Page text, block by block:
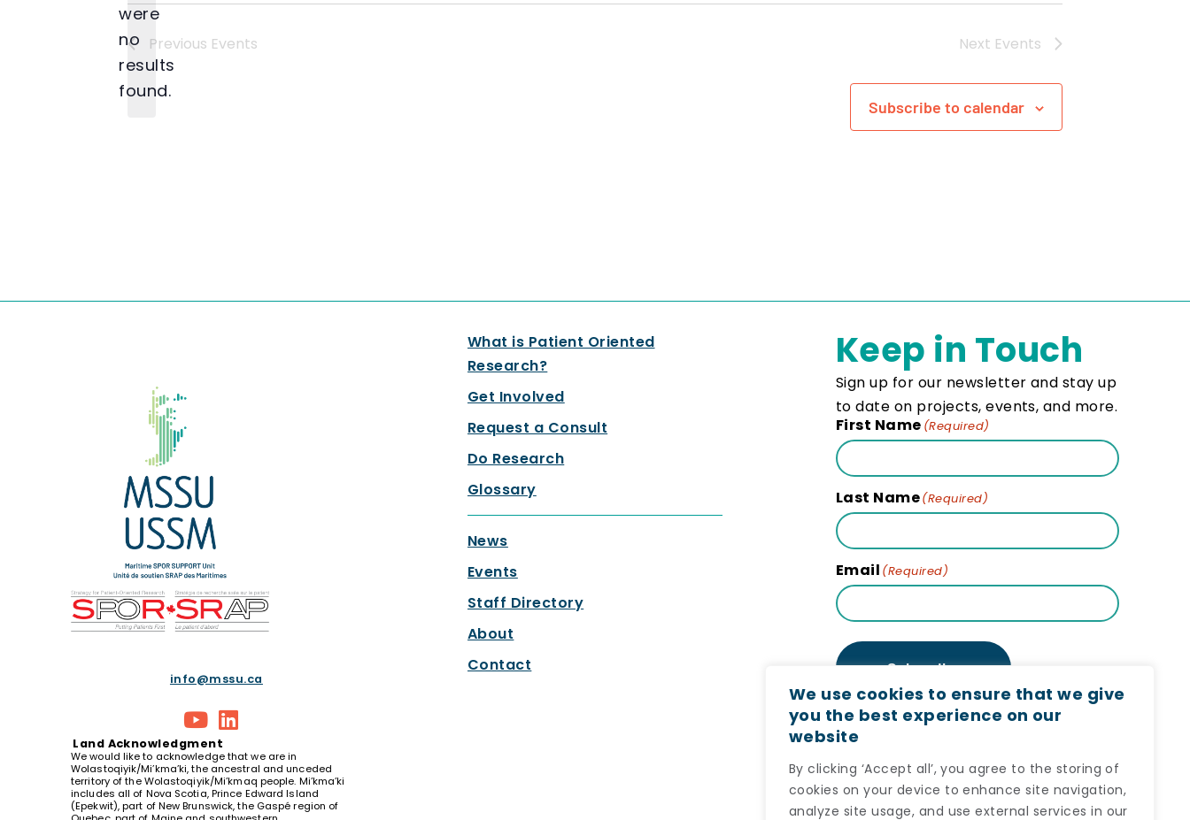
We use cookies to ensure that we give
you the best experience on our
website
By clicking ‘Accept all’, you agree to the storing of
cookies on your device to enhance site navigation,
analyze site usage, and use external services in our
Notice
were
no
results
found.
Previous Events Next Events
Subscribe to calendar
info@mssu.ca
Land Acknowledgment
We would like to acknowledge that we are in
Wolastoqiyik/Mi’kma’ki, the ancestral and unceded
territory of the Wolastoqiyik/Mi’kmaq people. Mi’kma’ki
includes all of Nova Scotia, Prince Edward Island
(Epekwit), part of New Brunswick, the Gaspé region of
What is Patient Oriented
Research?
Get Involved
Request a Consult
Do Research
Glossary
News
Events
Staff Directory
About
Contact
Keep in Touch
Sign up for our newsletter and stay up
to date on projects, events, and more.
First Name (Required)
Last Name(Required)
Email (Required)
Subscribe